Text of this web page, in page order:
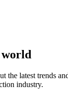
the latest trends
industry.